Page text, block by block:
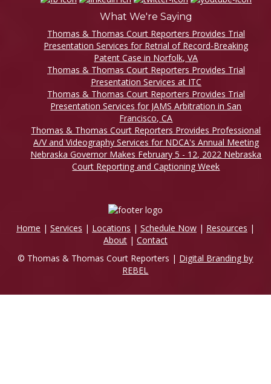
What We're Saying
Thomas & Thomas Court Reporters Provides Trial
Presentation Services for Retrial of Record-Breaking
Patent Case in Norfolk, VA
Thomas & Thomas Court Reporters Provides Trial
Presentation Services at ITC
Thomas & Thomas Court Reporters Provides Trial
Presentation Services for JAMS Arbitration in San
Francisco, CA
Thomas & Thomas Court Reporters Provides Professional
A/V and Videography Services for NDCA's Annual Meeting
Nebraska Governor Makes February 5 - 12, 2022 Nebraska
Court Reporting and Captioning Week
Home | Services | Locations | Schedule Now | Resources |
About | Contact
© Thomas & Thomas Court Reporters | Digital Branding by
REBEL